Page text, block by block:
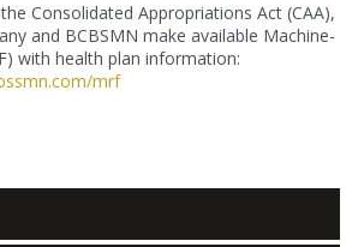
Consolidated Appropriations Act (CAA),
and BCBSMN make available Machine-
with health plan information:
mrf